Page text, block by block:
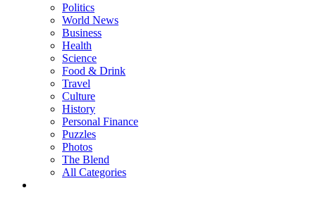
Politics
World News
Business
Health
Science
Food & Drink
Travel
Culture
History
Personal Finance
Puzzles
Photos
The Blend
All Categories